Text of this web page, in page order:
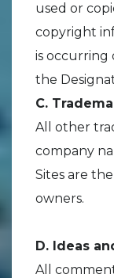
used or
copyright
is occurring
the
C.
All other
company
Sites are
owners.
D. Ideas
All